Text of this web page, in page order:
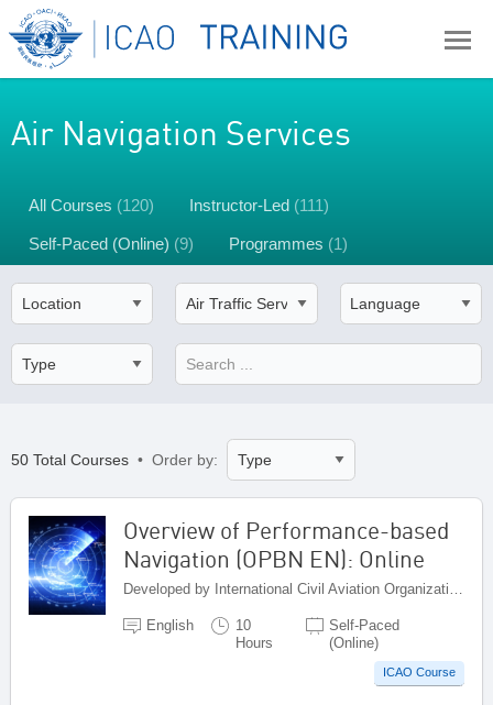
Air Navigation Services
All Courses (120) Instructor-Led (111)
Self-Paced (Online) (9) Programmes (1)
50 Total Courses • Order by:
Overview of Performance-based
Navigation (OPBN EN): Online
English
10
Hours
Self-Paced
(Online)
ICAO Course